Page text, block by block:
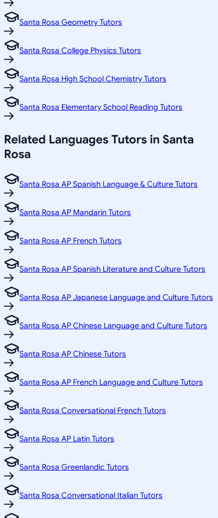
Santa Rosa Geometry Tutors
Santa Rosa College Physics Tutors
Santa Rosa High School Chemistry Tutors
Santa Rosa Elementary School Reading Tutors
Related Languages Tutors in Santa
Rosa
Santa Rosa AP Spanish Language & Culture Tutors
Santa Rosa AP Mandarin Tutors
Santa Rosa AP French Tutors
Santa Rosa AP Spanish Literature and Culture Tutors
Santa Rosa AP Japanese Language and Culture Tutors
Santa Rosa AP Chinese Language and Culture Tutors
Santa Rosa AP Chinese Tutors
Santa Rosa AP French Language and Culture Tutors
Santa Rosa Conversational French Tutors
Santa Rosa AP Latin Tutors
Santa Rosa Greenlandic Tutors
Santa Rosa Conversational Italian Tutors